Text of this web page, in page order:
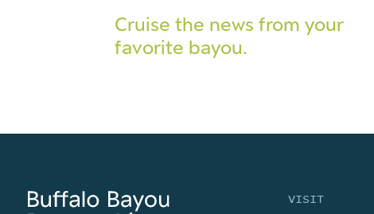
Cruise the news from your
favorite bayou.
VISIT